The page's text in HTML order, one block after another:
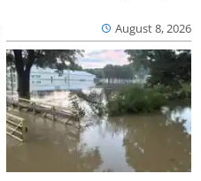
August 8, 2026